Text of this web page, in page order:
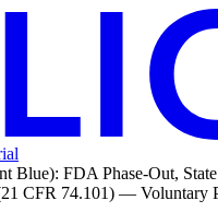
Blue): FDA Phase-Out,
CFR 74.101) — Voluntary